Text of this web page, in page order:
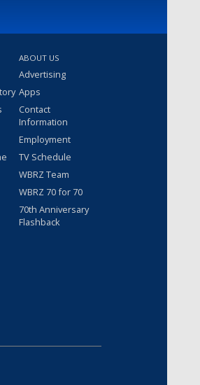
ABOUT US
Advertising
Apps
Contact
Information
Employment
TV Schedule
WBRZ Team
WBRZ 70 for 70
70th Anniversary
Flashback